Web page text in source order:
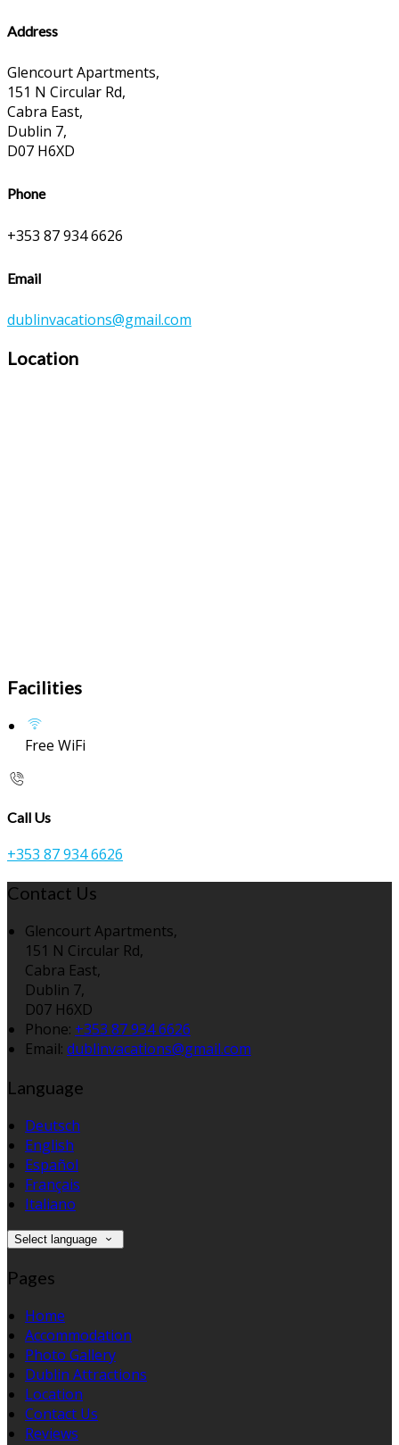
Address
Glencourt Apartments,
151 N Circular Rd,
Cabra East,
Dublin 7,
D07 H6XD
Phone
+353 87 934 6626
Email
dublinvacations@gmail.com
Location
Facilities
Free WiFi
Call Us
+353 87 934 6626
Contact Us
Glencourt Apartments,
151 N Circular Rd,
Cabra East,
Dublin 7,
D07 H6XD
Phone: +353 87 934 6626
Email: dublinvacations@gmail.com
Language
Deutsch
English
Español
Français
Italiano
Select language
Pages
Home
Accommodation
Photo Gallery
Dublin Attractions
Location
Contact Us
Reviews